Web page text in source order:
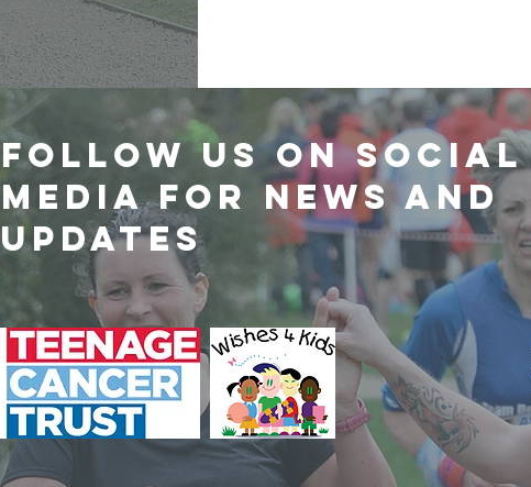
Follow us on social
media for news and
updates